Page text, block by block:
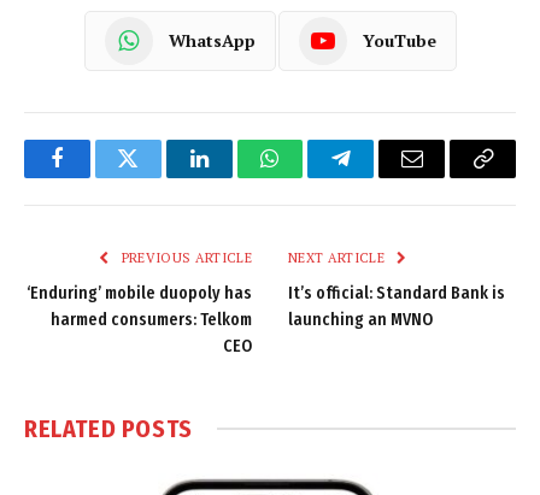
WhatsApp YouTube
FacebookTwitter LinkedInWhatsAppTelegramEmail
Copy
PREVIOUS ARTICLE
‘Enduring’ mobile duopoly has
harmed consumers: Telkom
CEO
NEXT ARTICLE
It’s official: Standard Bank is
launching an MVNO
RELATED POSTS